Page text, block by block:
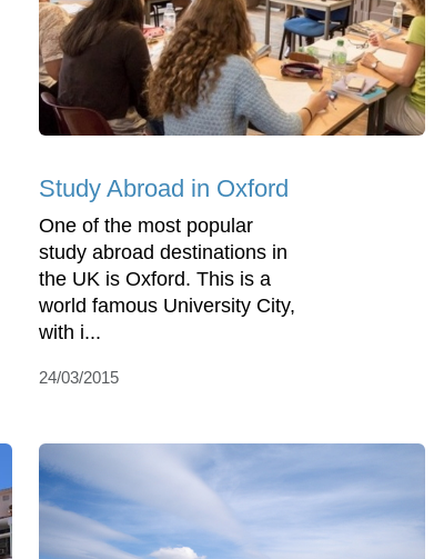
Study Abroad in Oxford
One of the most popular
study abroad destinations in
the UK is Oxford. This is a
world famous University City,
with i...
24/03/2015